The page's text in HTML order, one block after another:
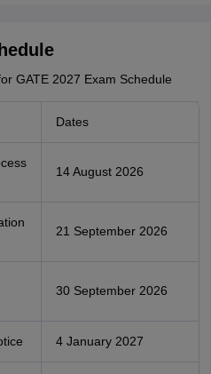
GATE 2027 Exam Schedule
Dates
14 August 2026
21 September 2026
30 September 2026
4 January 2027